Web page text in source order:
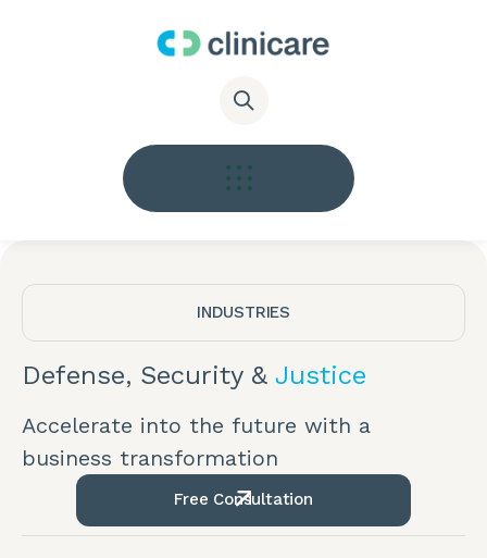
INDUSTRIES
Defense, Security & Justice
Accelerate into the future with a
business transformation
Free Consultation